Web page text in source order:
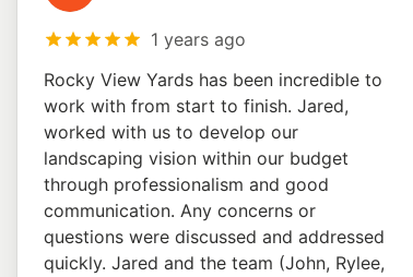
1 years ago
Rocky View Yards has been incredible to
work with from start to finish. Jared,
worked with us to develop our
landscaping vision within our budget
through professionalism and good
communication. Any concerns or
questions were discussed and addressed
quickly. Jared and the team (John, Rylee,